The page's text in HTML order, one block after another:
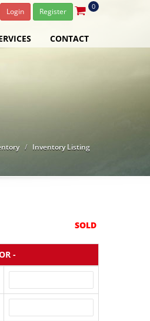
Login Register
0
CONTACT
Inventory Listing
SOLD
-